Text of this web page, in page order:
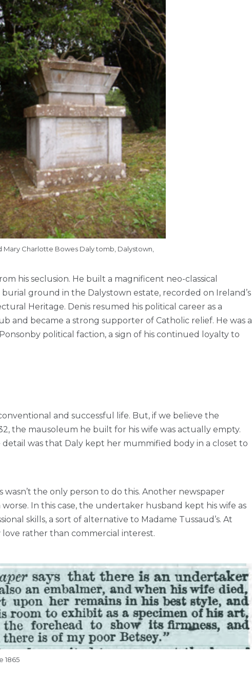
Mary Charlotte Bowes Daly tomb, Dalystown,
his seclusion. He built a magnificent neo-classical
ground in the Dalystown estate, recorded on Ireland’s
Heritage. Denis resumed his political career as a
and became a strong supporter of Catholic relief. He was a
political faction, a sign of his continued loyalty to
and successful life. But, if we believe the
the mausoleum he built for his wife was actually empty.
was that Daly kept her mummified body in a closet to
wasn’t the only person to do this. Another newspaper
worse. In this case, the undertaker husband kept his wife as
skills, a sort of alternative to Madame Tussaud’s. At
love rather than commercial interest.
1865